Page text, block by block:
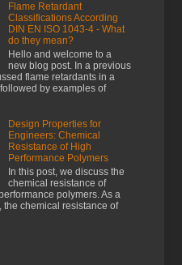
Flame Retardant
Classifications According
DIN EN ISO 1043-4 - What
do they mean?
Hello and welcome to a
new blog post. In a previous
flame retardants in a
by examples of
Design Properties for
Engineers: Chemical
Resistance of High
Performance Polymers
In this post, we discuss the
chemical resistance of
polymers. As a
the chemical resistance of